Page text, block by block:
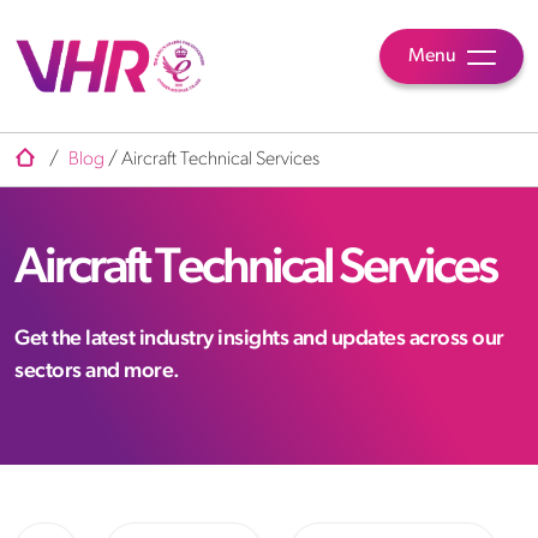
Menu
/ Blog / Aircraft Technical Services
Aircraft Technical Services
Get the latest industry insights and updates across our
sectors and more.